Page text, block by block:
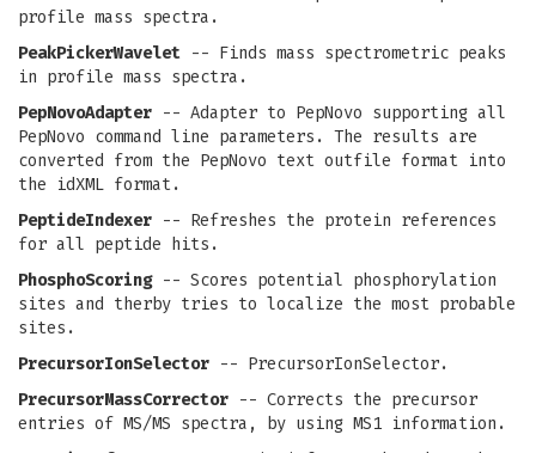
profile mass spectra.
PeakPickerWavelet -- Finds mass spectrometric peaks
in profile mass spectra.
PepNovoAdapter -- Adapter to PepNovo supporting all
PepNovo command line parameters. The results are
converted from the PepNovo text outfile format into
the idXML format.
PeptideIndexer -- Refreshes the protein references
for all peptide hits.
PhosphoScoring-- Scores potential phosphorylation
sites and therby tries to localize the most probable
sites.
PrecursorIonSelector -- PrecursorIonSelector.
PrecursorMassCorrector -- Corrects the precursor
entries of MS/MS spectra, by using MS1 information.